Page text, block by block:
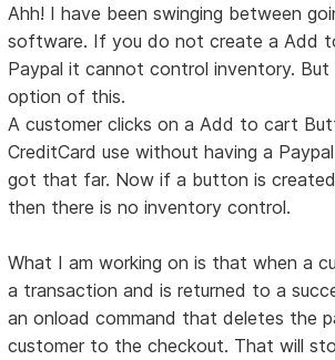
Ahh! I have been swinging between
software. If you do not create a Add
Paypal it cannot control inventory. But
option of this.
A customer clicks on a Add to cart
CreditCard use without having a
got that far. Now if a button is
then there is no inventory control.
What I am working on is that when a
a transaction and is returned to a
an onload command that deletes the
customer to the checkout. That will